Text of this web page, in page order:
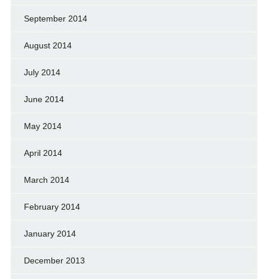
September 2014
August 2014
July 2014
June 2014
May 2014
April 2014
March 2014
February 2014
January 2014
December 2013